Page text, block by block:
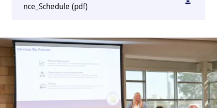
nce_Schedule (pdf)